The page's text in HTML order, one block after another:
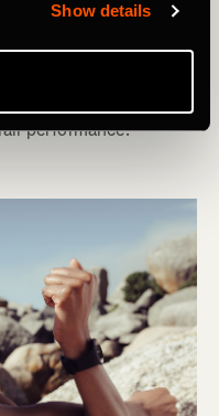
Show details
to our daily
performance.